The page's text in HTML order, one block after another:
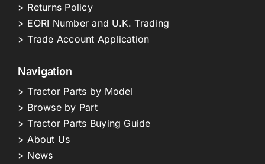
> Returns Policy
> EORI Number and U.K. Trading
> Trade Account Application
Navigation
> Tractor Parts by Model
> Browse by Part
> Tractor Parts Buying Guide
> About Us
> News